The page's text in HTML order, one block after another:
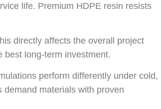
life. Premium HDPE resin resists
directly affects the overall project
best long-term investment.
perform differently under cold,
materials with proven